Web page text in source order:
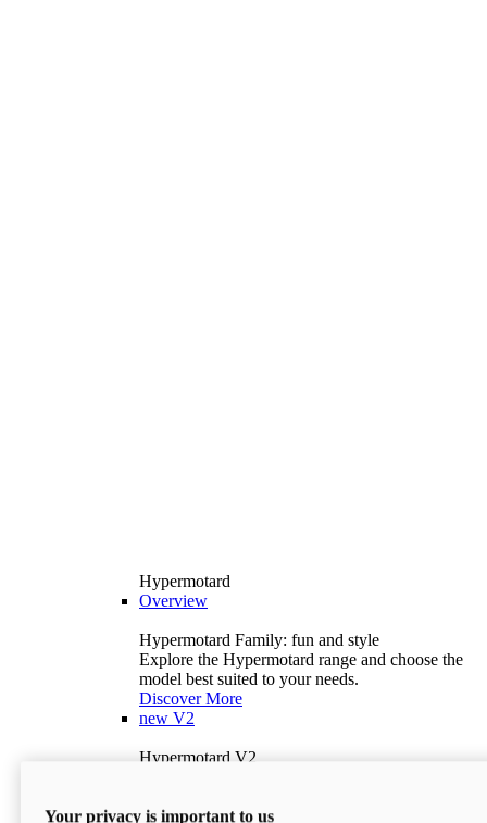
Hypermotard
Overview
Hypermotard Family: fun and style
Explore the Hypermotard range and choose the
model best suited to your needs.
Discover More
new V2
Hypermotard V2
397 lbWet Weight (No Fuel)
Your privacy is important to us